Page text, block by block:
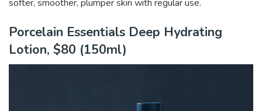
softer, smoother, plumper skin with regular use.
Porcelain Essentials Deep Hydrating
Lotion, $80 (150ml)